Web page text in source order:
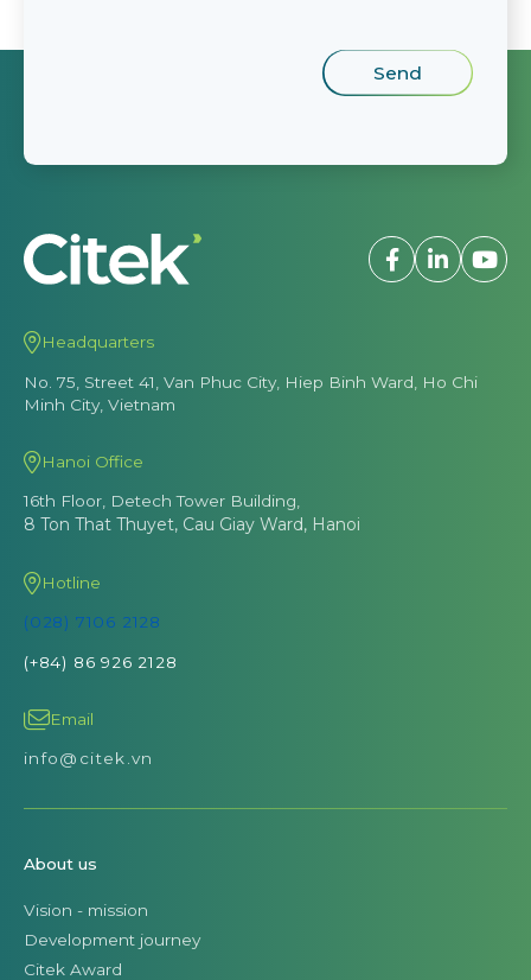
Headquarters
No. 75, Street 41, Van Phuc City, Hiep Binh Ward, Ho Chi
Minh City, Vietnam
Hanoi Office
16th Floor, Detech Tower Building,
8 Ton That Thuyet, Cau Giay Ward, Hanoi
Hotline
(028) 7106 2128
(+84) 86 926 2128
Email
info@citek.vn
About us
Vision - mission
Development journey
Citek Award